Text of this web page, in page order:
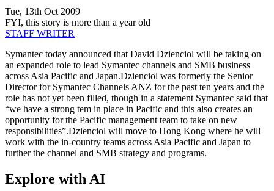
Tue, 13th Oct 2009
FYI, this story is more than a year old
STAFF WRITER
Symantec today announced that David Dzienciol will be taking on
an expanded role to lead Symantec channels and SMB business
across Asia Pacific and Japan.Dzienciol was formerly the Senior
Director for Symantec Channels ANZ for the past ten years and the
role has not yet been filled, though in a statement Symantec said that
“we have a strong tem in place in Pacific and this also creates an
opportunity for the Pacific management team to take on new
responsibilities”.Dzienciol will move to Hong Kong where he will
work with the in-country teams across Asia Pacific and Japan to
further the channel and SMB strategy and programs.
Explore with AI